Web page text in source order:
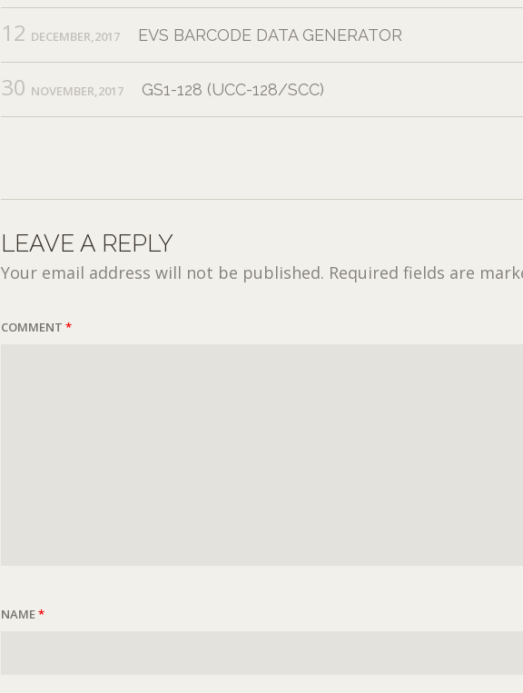
12 DECEMBER,2017 EVS BARCODE DATA GENERATOR
30 NOVEMBER,2017 GS1-128 (UCC-128/SCC)
LEAVE A REPLY
Your email address will not be published. Required fields are
COMMENT*
NAME*